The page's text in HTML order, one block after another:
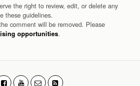
the right to review, edit, or delete any
these guidelines.
comment will be removed. Please
opportunities.